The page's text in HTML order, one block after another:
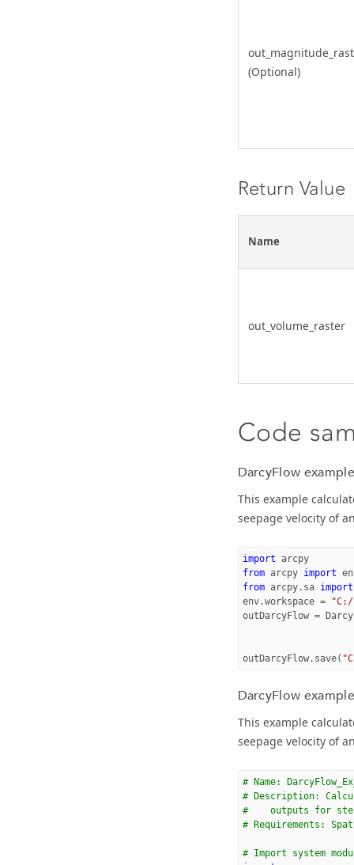
(Optional)
Return Value
Name
out_volume_raster
Code
DarcyFlow
This example
seepage velocity of
import arcpy
from arcpy import
from arcpy.sa
import
env.workspace =
"C:/
outDarcyFlow =
outDarcyFlow. save(
DarcyFlow
This example
seepage velocity of
# Name:
# Description:
#    outputs for
# Requirements:
# Import system